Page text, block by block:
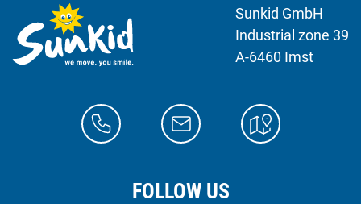
Sunkid GmbH
Industrial zone 39
A-6460 Imst
FOLLOW US